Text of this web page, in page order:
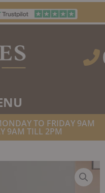
TO FRIDAY 9AM
9AM TILL 2PM